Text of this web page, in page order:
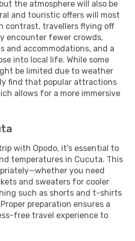
the atmosphere will also be
and touristic offers will most
contrast, travellers flying off
encounter fewer crowds,
and accommodations, and a
into local life. While some
be limited due to weather
find that popular attractions
allows for a more immersive
with Opodo, it's essential to
temperatures in Cucuta. This
you need
and sweaters for cooler
such as shorts and t-shirts
preparation ensures a
free travel experience to